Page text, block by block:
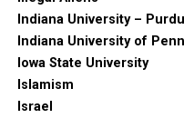
Indiana University –
Indiana University of
Iowa State University
Islamism
Israel